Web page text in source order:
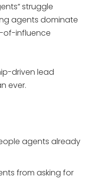
struggle
agents dominate
of-influence
driven lead
ever.
agents already
from asking for